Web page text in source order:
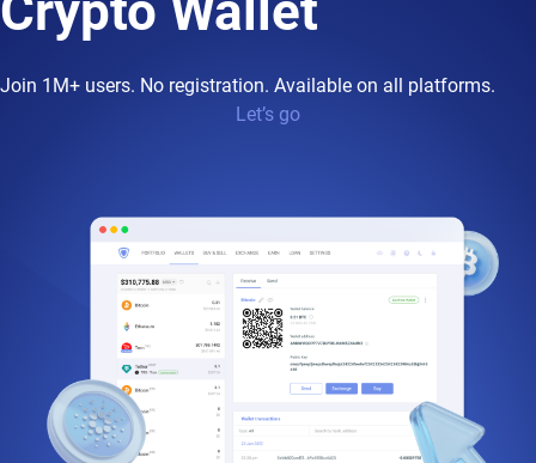
Join 1M+ users. No registration. Available on all platforms.
Let’s go